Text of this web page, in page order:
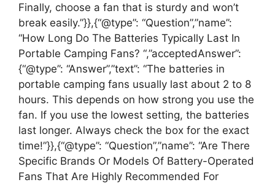
Finally, choose a fan that is sturdy and won’t
break easily.”}},{“@type”: “Question”,”name”:
“How Long Do The Batteries Typically Last In
Portable Camping Fans? “,”acceptedAnswer”:
{“@type”: “Answer”,”text”: “The batteries in
portable camping fans usually last about 2 to 8
hours. This depends on how strong you use the
fan. If you use the lowest setting, the batteries
last longer. Always check the box for the exact
time!”}},{“@type”: “Question”,”name”: “Are There
Specific Brands Or Models Of Battery-Operated
Fans That Are Highly Recommended For